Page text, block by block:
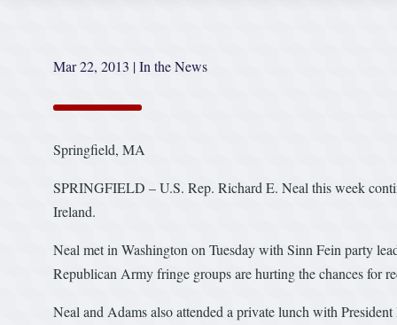
Mar 22, 2013 |In the News
Springfield, MA
SPRINGFIELD – U.S. Rep. Richard E. Neal this week
Ireland.
Neal met in Washington on Tuesday with Sinn Fein party
Republican Army fringe groups are hurting the chances for
Neal and Adams also attended a private lunch with